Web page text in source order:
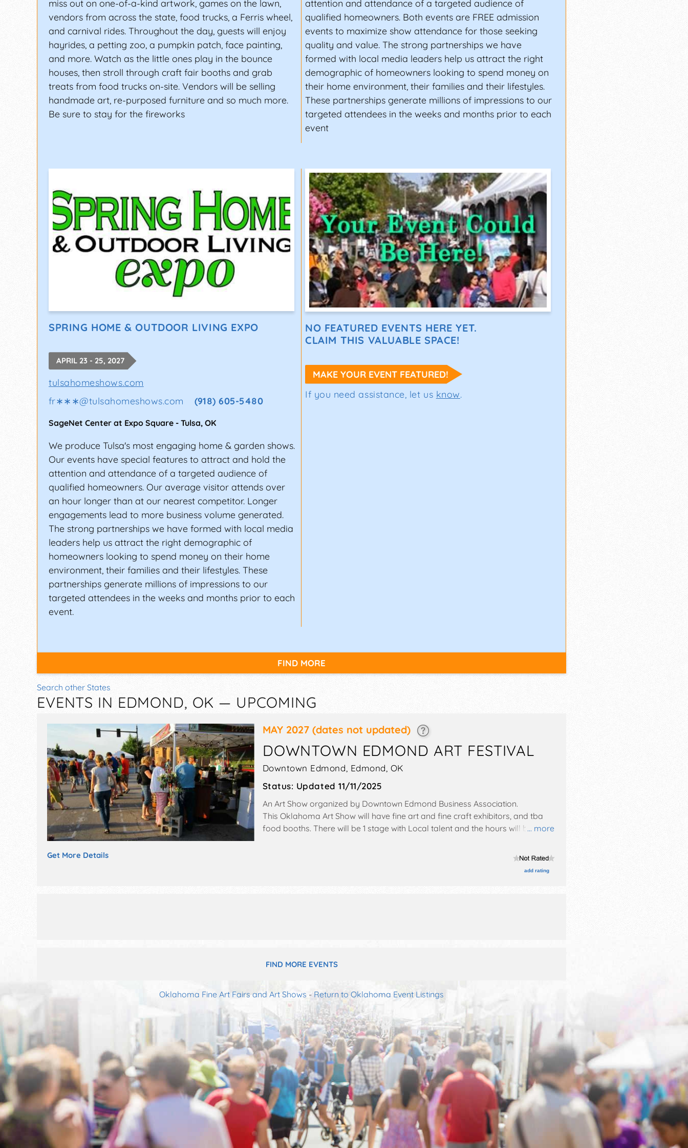
miss out on one-of-a-kind artwork, games on the lawn,
vendors from across the state, food trucks, a Ferris wheel,
and carnival rides. Throughout the day, guests will enjoy
hayrides, a petting zoo, a pumpkin patch, face painting,
and more. Watch as the little ones play in the bounce
houses, then stroll through craft fair booths and grab
treats from food trucks on-site. Vendors will be selling
handmade art, re-purposed furniture and so much more.
Be sure to stay for the fireworks
attention and attendance of a targeted audience of
qualified homeowners. Both events are FREE admission
events to maximize show attendance for those seeking
quality and value. The strong partnerships we have
formed with local media leaders help us attract the right
demographic of homeowners looking to spend money on
their home environment, their families and their lifestyles.
These partnerships generate millions of impressions to our
targeted attendees in the weeks and months prior to each
event
SPRING HOME & OUTDOOR LIVING EXPO
APRIL 23 - 25, 2027
tulsahomeshows.com
fr∗∗∗@tulsahomeshows.com (918) 605-5480
SageNet Center at Expo Square - Tulsa, OK
We produce Tulsa's most engaging home & garden shows.
Our events have special features to attract and hold the
attention and attendance of a targeted audience of
qualified homeowners. Our average visitor attends over
an hour longer than at our nearest competitor. Longer
engagements lead to more business volume generated.
The strong partnerships we have formed with local media
leaders help us attract the right demographic of
homeowners looking to spend money on their home
environment, their families and their lifestyles. These
partnerships generate millions of impressions to our
targeted attendees in the weeks and months prior to each
event.
NO FEATURED EVENTS HERE YET.
CLAIM THIS VALUABLE SPACE!
MAKE YOUR EVENT FEATURED!
If you need assistance, let us know.
FIND MORE
Search other States
EVENTS IN EDMOND, OK — UPCOMING
MAY 2027 (dates not updated)
DOWNTOWN EDMOND ART FESTIVAL
Downtown Edmond, Edmond OK
Status: Updated 11/11/2025
... more
An Art Show organized by Downtown Edmond Business Association.
This Oklahoma Art Show will have fine art and fine craft exhibitors, and tba
food booths. There will be 1 stage with Local talent and the hours will be Fri-
Get More Details
add rating
FIND MORE EVENTS
Oklahoma Fine Art Fairs and Art Shows - Return to Oklahoma Event Listings